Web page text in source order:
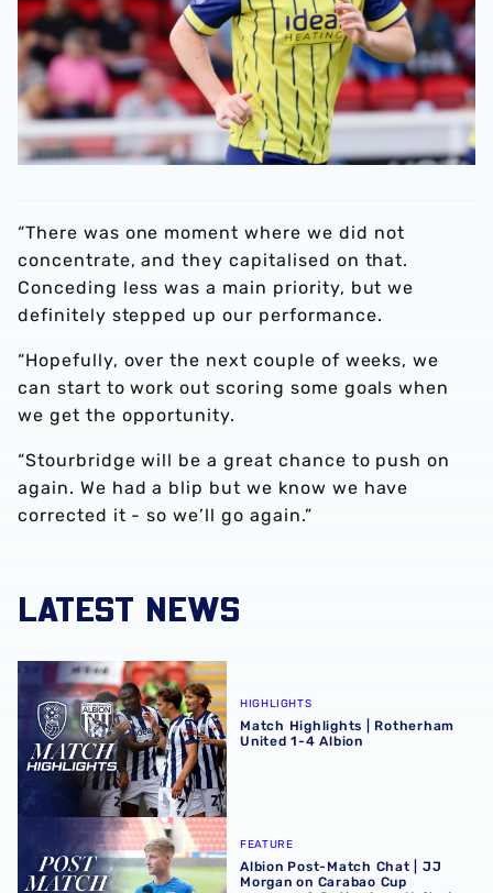
“There was one moment where we did not
concentrate, and they capitalised on that.
Conceding less was a main priority, but we
definitely stepped up our performance.
“Hopefully, over the next couple of weeks, we
can start to work out scoring some goals when
we get the opportunity.
“Stourbridge will be a great chance to push on
again. We had a blip but we know we have
corrected it - so we’ll go again.”
LATEST NEWS
Match Highlights | Rotherham United 1-4 Albion
HIGHLIGHTS
Match Highlights | Rotherham
United 1-4 Albion
Albion Post-Match Chat | JJ Morgan on Carabao Cup
FEATURE
Albion Post-Match Chat | JJ
Morgan on Carabao Cup